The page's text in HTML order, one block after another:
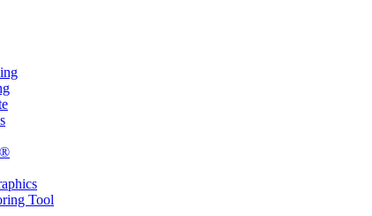
Tool